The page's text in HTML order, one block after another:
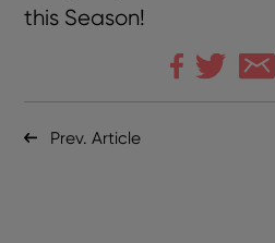
this Season!
Prev. Article